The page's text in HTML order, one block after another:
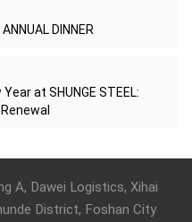
DINNER
at SHUNGE STEEL:
A, Dawei Logistics, Xihai
District, Foshan City